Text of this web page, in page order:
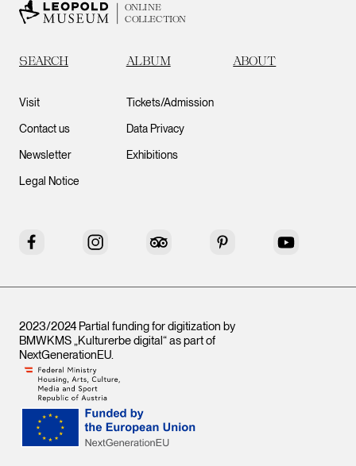
ONLINE
COLLECTION
SEARCH ALBUM ABOUT
Visit
Contact us
Newsletter
Legal Notice
Tickets/Admission
Data Privacy
Exhibitions
Facebook Instagram Tripadvisor Pinterest YouTube
2023/2024 Partial funding for digitization by
BMWKMS „Kulturerbe digital“ as part of
NextGenerationEU.